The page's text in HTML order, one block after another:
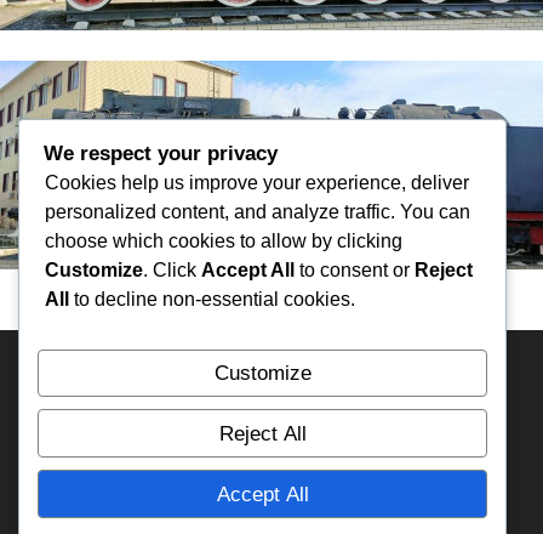
KAZAKHSTAN
Overland Travel Map
RUSSIA
ECUADOR PERU BOLIVIA
MEXICO
RA3DAK
My YouTube
We respect your privacy
Cookies help us improve your experience, deliver
personalized content, and analyze traffic. You can
choose which cookies to allow by clicking
Customize. Click Accept All to consent or Reject
All
to decline non-essential cookies.
Customize
Reject All
Accept All